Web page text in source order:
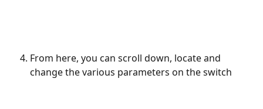
From here, you can scroll down, locate and
change the various parameters on the switch